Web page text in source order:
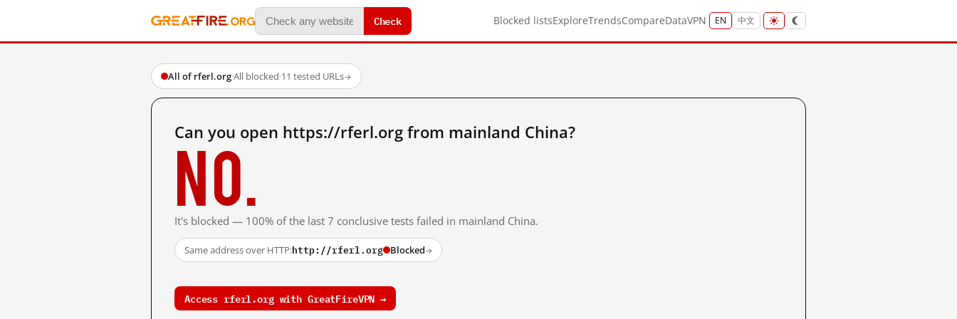
Check Blocked listsExploreTrendsCompareDataVPN EN 中文
All of rferl.org·All blocked·11 tested URLs→
Can you open https://rferl.org from mainland China?
No.
It's blocked — 100% of the last 7 conclusive tests failed in mainland China.
Same address over HTTP:http://rferl.org Blocked→
Access rferl.org with GreatFireVPN →